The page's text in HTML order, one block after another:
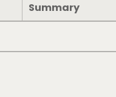
Summary